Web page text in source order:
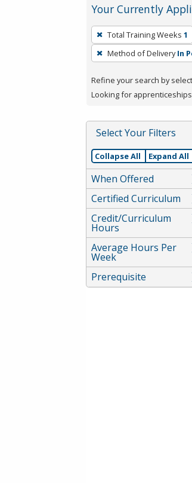
Your Currently
To
remove
a
press
or
Spacebar.
Total Training Weeks 1
Method of Delivery In
Refine your search by
Looking for
Select Your Filters
Collapse All Expand All
When Offered
Certified Curriculum
Credit/Curriculum
Hours
Average Hours Per
Week
Prerequisite